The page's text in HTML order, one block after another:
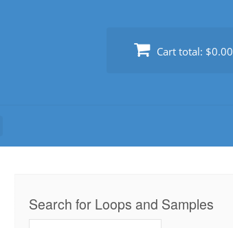
Cart total: $0.00
Search for Loops and Samples